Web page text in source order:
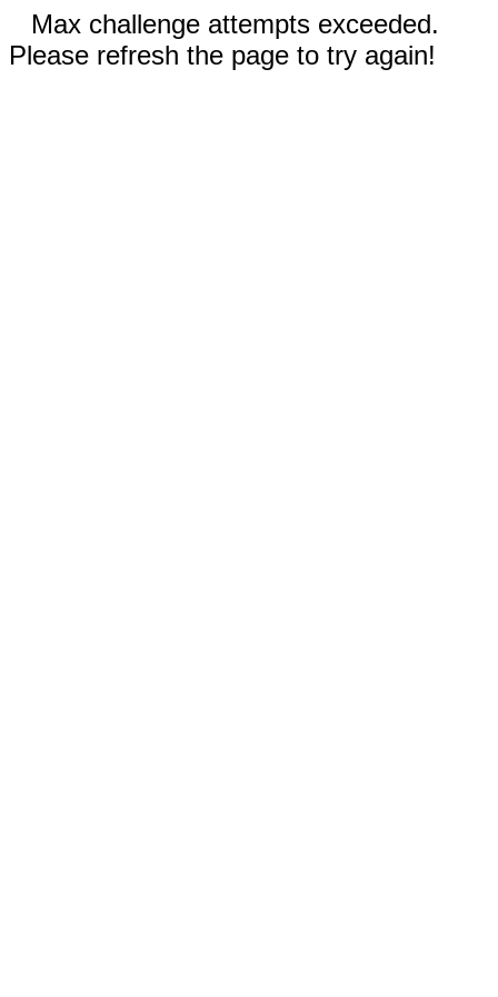
Max challenge attempts exceeded.
Please refresh the page to try again!